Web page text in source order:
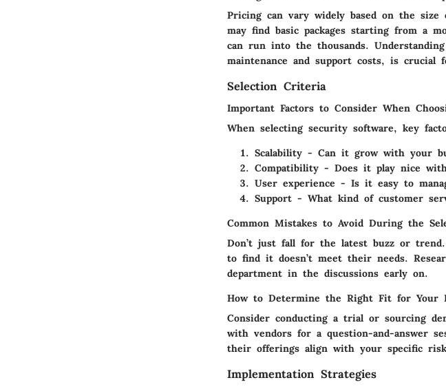
Pricing can vary widely based on the
may find basic packages starting from a
can run into the thousands.
maintenance and support costs, is crucial
Selection Criteria
Important Factors to Consider When
When selecting security software, key
Scalability - Can it grow with your
Compatibility - Does it play nice
User experience - Is it easy to
Support - What kind of customer
Common Mistakes to Avoid During the
Don’t just fall for the latest buzz or
to find it doesn’t meet their needs.
department in the discussions early on.
How to Determine the Right Fit for Your
Consider conducting a trial or sourcing
with vendors for a question-and-answer
their offerings align with your specific
Implementation Strategies